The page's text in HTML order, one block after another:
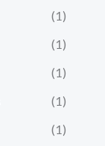
(1)
(1)
(1)
(1)
(1)